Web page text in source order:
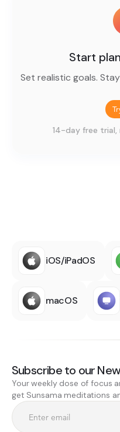
Start
Set realistic goals.
14-day free
iOS/iPadOS
macOS
Subscribe to our
Your weekly dose of focus
get Sunsama meditations